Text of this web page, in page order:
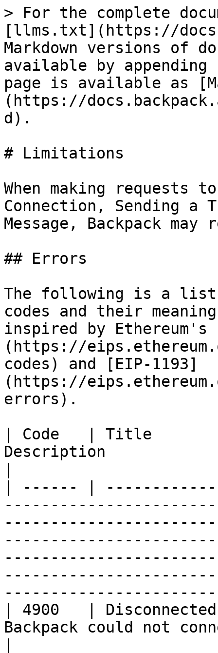
> For the complete
[llms.txt](https://
Markdown versions of
available by
page is available as
(https://
d).
# Limitations
When making requests
Connection, Sending a
Message, Backpack
## Errors
The following is a
codes and their
inspired by Ethereum's
(https://
codes) and [EIP-1193]
(https://
errors).
| Code   | Title
Description
| ------ |
| 4900   |
Backpack could not